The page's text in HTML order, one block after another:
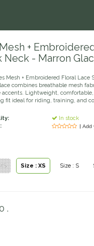
+
Neck - Marron
Mesh + Embroidered Floral Lace
combines breathable mesh
accents. Lightweight,
fit ideal for riding, training, and
In stock
| Add
Size : XS Size : S
.